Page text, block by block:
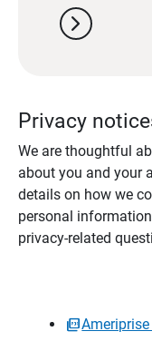
chevron_right
Privacy
We are thoughtful
about you and your
details on how we
personal
privacy-related